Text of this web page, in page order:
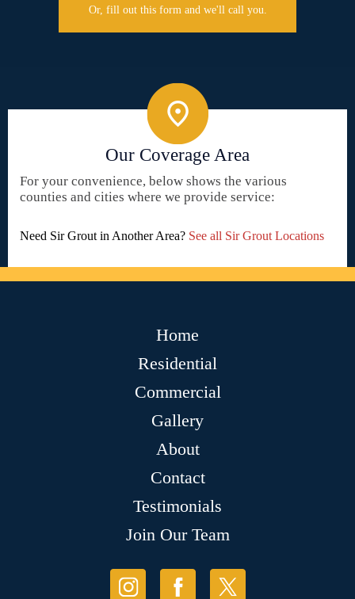
Or, fill out this form and we'll call you.
Our Coverage Area
For your convenience, below shows the various
counties and cities where we provide service:
Need Sir Grout in Another Area? See all Sir Grout Locations
Home
Residential
Commercial
Gallery
About
Contact
Testimonials
Join Our Team